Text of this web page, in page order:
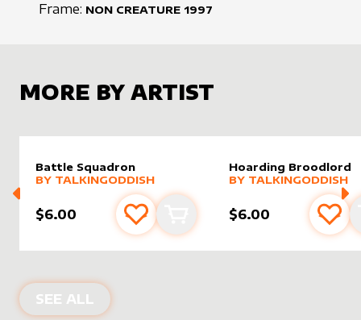
Frame: NON CREATURE 1997
MORE BY ARTIST
Battle Squadron
alter sleevebyTalkingOddish
MORE PRODUCTS
BY TALKINGODDISH
$6.00 Add to favourites
Add to cart
Hoarding Broodlord
alter sleeveby
MORE PRODUCTS
BY TALKINGODDISH
$6.00 Add
SEE ALL PRODUCTS BY